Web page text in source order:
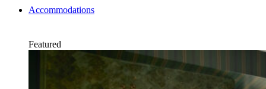
Accommodations
Featured